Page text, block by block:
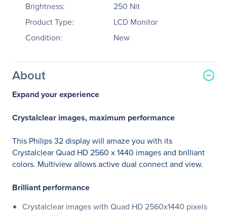
Brightness:
250 Nit
Product Type:
LCD Monitor
Condition:
New
About
Expand your experience
Crystalclear images, maximum performance
This Philips 32 display will amaze you with its
Crystalclear Quad HD 2560 x 1440 images and brilliant
colors. Multiview allows active dual connect and view.
Brilliant performance
Crystalclear images with Quad HD 2560x1440 pixels